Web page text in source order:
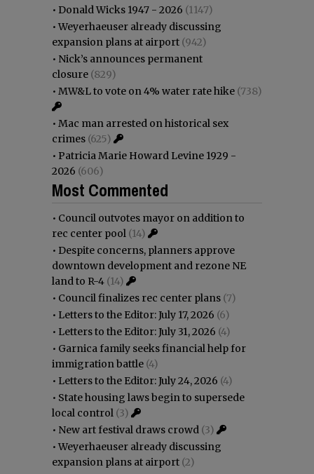
• Donald Wicks 1947 - 2026 (1147)
•Weyerhaeuser already discussing
expansion plans at airport (942)
• Nick’s announces permanent
closure (829)
• MW&L to vote on 4% water rate hike (738)
• Mac man arrested on historical sex
crimes (625)
• Patricia Marie Howard Levine 1929 -
2026 (606)
Most Commented
• Council outvotes mayor on addition to
rec center pool (14)
• Despite concerns, planners approve
downtown development and rezone NE
land to R-4 (14)
• Council finalizes rec center plans (7)
• Letters to the Editor: July 17, 2026 (6)
• Letters to the Editor: July 31, 2026 (4)
• Garnica family seeks financial help for
immigration battle (4)
• Letters to the Editor: July 24, 2026 (4)
• State housing laws begin to supersede
local control (3)
• New art festival draws crowd (3)
•Weyerhaeuser already discussing
expansion plans at airport (2)